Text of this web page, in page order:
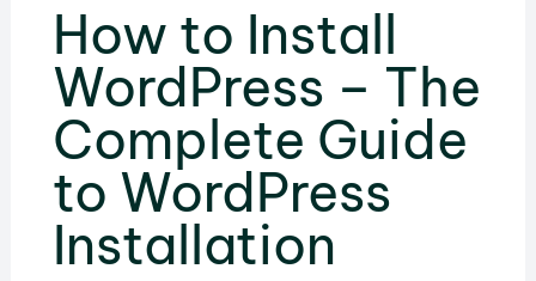
How to Install
WordPress – The
Complete Guide
to WordPress
Installation